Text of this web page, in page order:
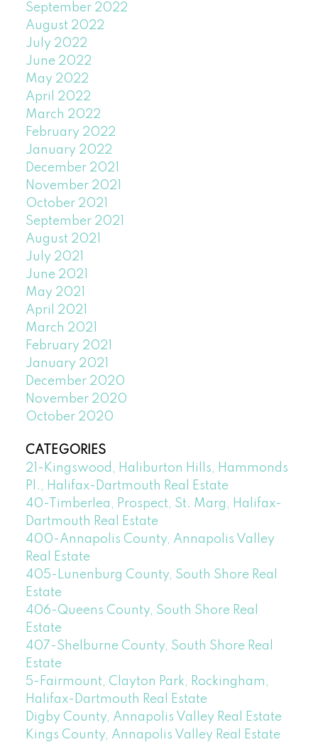
September 2022
August 2022
July 2022
June 2022
May 2022
April 2022
March 2022
February 2022
January 2022
December 2021
November 2021
October 2021
September 2021
August 2021
July 2021
June 2021
May 2021
April 2021
March 2021
February 2021
January 2021
December 2020
November 2020
October 2020
CATEGORIES
21-Kingswood, Haliburton Hills, Hammonds
Pl., Halifax-Dartmouth Real Estate
40-Timberlea, Prospect, St. Marg, Halifax-
Dartmouth Real Estate
400-Annapolis County, Annapolis Valley
Real Estate
405-Lunenburg County, South Shore Real
Estate
406-Queens County, South Shore Real
Estate
407-Shelburne County, South Shore Real
Estate
5-Fairmount, Clayton Park, Rockingham,
Halifax-Dartmouth Real Estate
Digby County, Annapolis Valley Real Estate
Kings County, Annapolis Valley Real Estate